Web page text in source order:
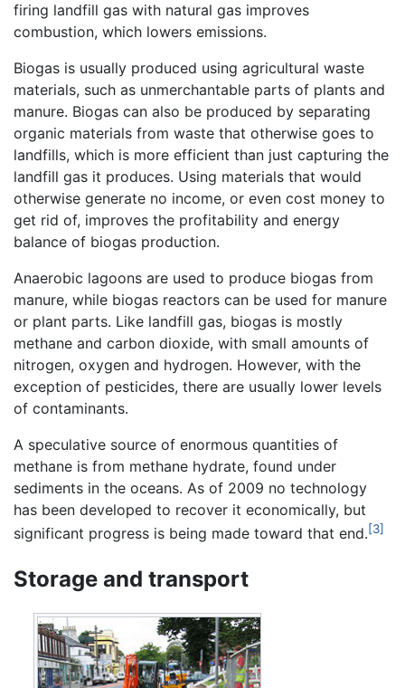
firing landfill gas with natural gas improves
combustion, which lowers emissions.
Biogas is usually produced using agricultural waste
materials, such as unmerchantable parts of plants and
manure. Biogas can also be produced by separating
organic materials from waste that otherwise goes to
landfills, which is more efficient than just capturing the
landfill gas it produces. Using materials that would
otherwise generate no income, or even cost money to
get rid of, improves the profitability and energy
balance of biogas production.
Anaerobic lagoons are used to produce biogas from
manure, while biogas reactors can be used for manure
or plant parts. Like landfill gas, biogas is mostly
methane and carbon dioxide, with small amounts of
nitrogen, oxygen and hydrogen. However, with the
exception of pesticides, there are usually lower levels
of contaminants.
A speculative source of enormous quantities of
methane is from methane hydrate, found under
sediments in the oceans. As of 2009 no technology
has been developed to recover it economically, but
significant progress is being made toward that end.[3]
Storage and transport